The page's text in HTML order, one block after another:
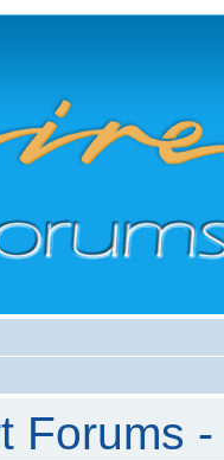
Forums